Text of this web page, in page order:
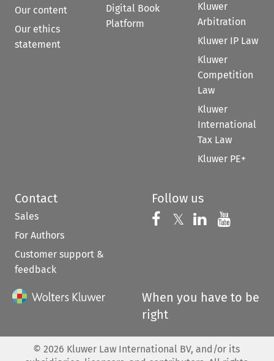
Our content
Our ethics
statement
Digital Book
Platform
Kluwer
Arbitration
Kluwer IP Law
Kluwer
Competition
Law
Kluwer
International
Tax Law
Kluwer PE+
Contact
Sales
For Authors
Customer support &
feedback
Follow us
Follow us on
𝕏 Follow us on
Follow us
When you have to be
right
© 2026 Kluwer Law International BV, and/or its